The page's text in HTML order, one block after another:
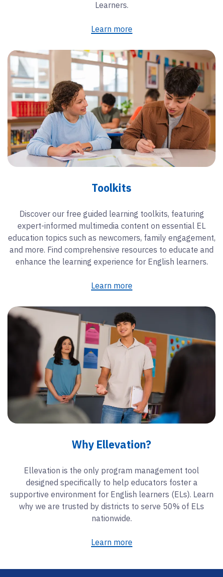
Learners.
Learn more
Toolkits
Discover our free guided learning toolkits, featuring
expert-informed multimedia content on essential EL
education topics such as newcomers, family engagement,
and more. Find comprehensive resources to educate and
enhance the learning experience for English learners.
Learn more
Why Ellevation?
Ellevation is the only program management tool
designed specifically to help educators foster a
supportive environment for English learners (ELs). Learn
why we are trusted by districts to serve 50% of ELs
nationwide.
Learn more